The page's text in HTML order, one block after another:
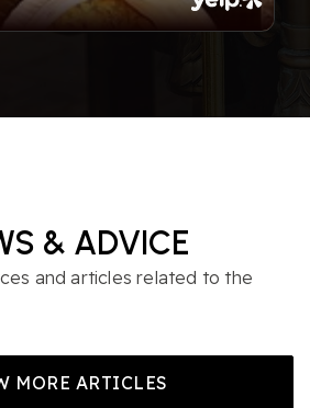
& ADVICE
and articles related to the
MORE ARTICLES